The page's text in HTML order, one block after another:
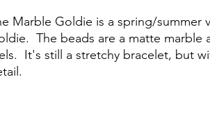
Marble Goldie is a spring/summer
The beads are a matte marble
It's still a stretchy bracelet, but